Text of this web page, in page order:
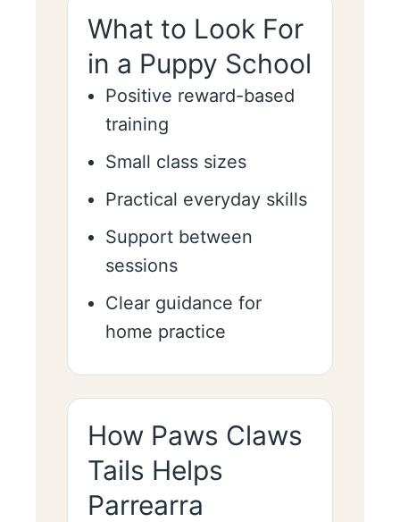
What to Look For
in a Puppy School
Positive reward-based
training
Small class sizes
Practical everyday skills
Support between
sessions
Clear guidance for
home practice
How Paws Claws
Tails Helps
Parrearra